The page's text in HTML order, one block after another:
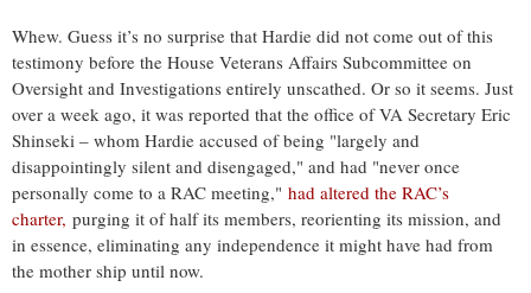
Whew. Guess it’s no surprise that Hardie did not come out of this
testimony before the House Veterans Affairs Subcommittee on
Oversight and Investigations entirely unscathed. Or so it seems. Just
over a week ago, it was reported that the office of VA Secretary Eric
Shinseki – whom Hardie accused of being "largely and
disappointingly silent and disengaged," and had "never once
personally come to a RAC meeting," had altered the RAC’s
charter, purging it of half its members, reorienting its mission, and
in essence, eliminating any independence it might have had from
the mother ship until now.